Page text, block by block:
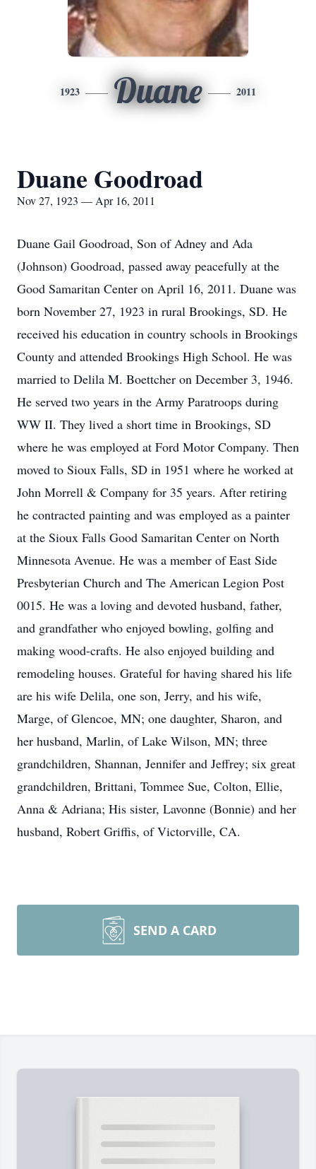
1923 Duane 2011
Duane Goodroad
Nov 27, 1923 — Apr 16, 2011
Duane Gail Goodroad, Son of Adney and Ada
(Johnson) Goodroad, passed away peacefully at the
Good Samaritan Center on April 16, 2011. Duane was
born November 27, 1923 in rural Brookings, SD. He
received his education in country schools in Brookings
County and attended Brookings High School. He was
married to Delila M. Boettcher on December 3, 1946.
He served two years in the Army Paratroops during
WW II. They lived a short time in Brookings, SD
where he was employed at Ford Motor Company. Then
moved to Sioux Falls, SD in 1951 where he worked at
John Morrell & Company for 35 years. After retiring
he contracted painting and was employed as a painter
at the Sioux Falls Good Samaritan Center on North
Minnesota Avenue. He was a member of East Side
Presbyterian Church and The American Legion Post
0015. He was a loving and devoted husband, father,
and grandfather who enjoyed bowling, golfing and
making wood-crafts. He also enjoyed building and
remodeling houses. Grateful for having shared his life
are his wife Delila, one son, Jerry, and his wife,
Marge, of Glencoe, MN; one daughter, Sharon, and
her husband, Marlin, of Lake Wilson, MN; three
grandchildren, Shannan, Jennifer and Jeffrey; six great
grandchildren, Brittani, Tommee Sue, Colton, Ellie,
Anna & Adriana; His sister, Lavonne (Bonnie) and her
husband, Robert Griffis, of Victorville, CA.
SEND A CARD